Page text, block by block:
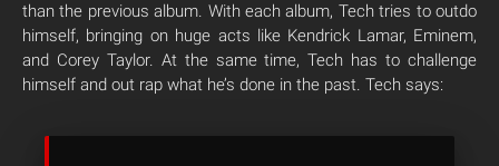
than the previous album. With each album, Tech tries to outdo
himself, bringing on huge acts like Kendrick Lamar, Eminem,
and Corey Taylor. At the same time, Tech has to challenge
himself and out rap what he’s done in the past. Tech says: